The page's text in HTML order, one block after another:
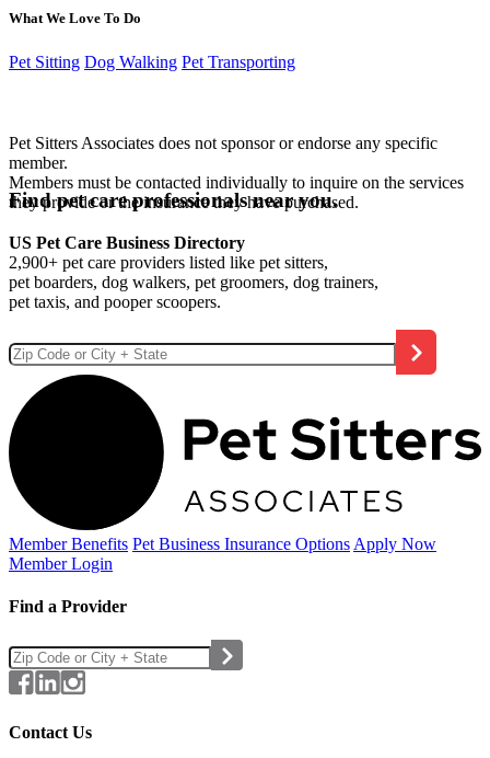
What We Love To Do
Pet Sitting Dog Walking Pet Transporting
Pet Sitters Associates does not sponsor or endorse any specific
member.
Members must be contacted individually to inquire on the services
they provide or the insurance they have purchased.
Find pet care professionals near you.
US Pet Care Business Directory
2,900+ pet care providers listed like pet sitters,
pet boarders, dog walkers, pet groomers, dog trainers,
pet taxis, and pooper scoopers.
Member Benefits Pet Business Insurance Options Apply Now
Member Login
Find a Provider
Contact Us